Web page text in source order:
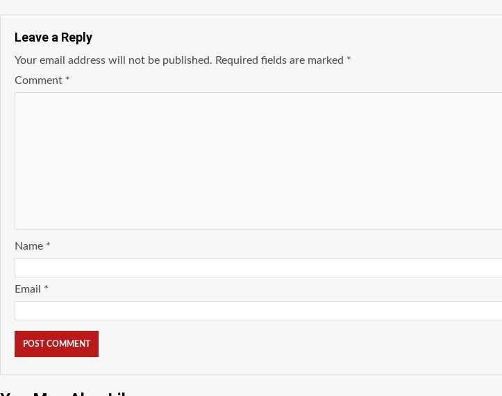
Leave a Reply
Your email address will not be published. Required fields are marked *
Comment *
Name *
Email *